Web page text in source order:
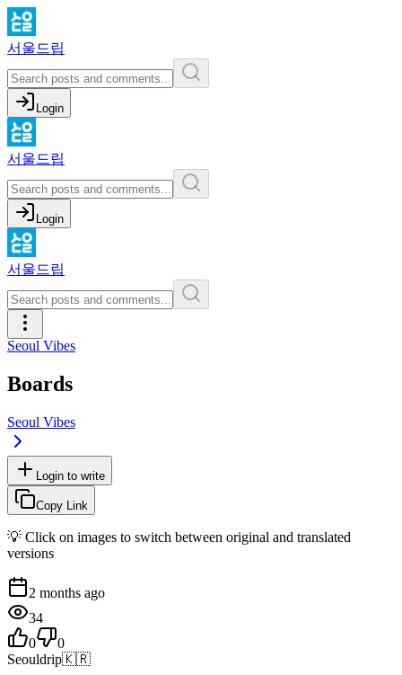
서울드립
Login
서울드립
Login
서울드립
Seoul Vibes
Boards
Seoul Vibes
Login to write
Copy Link
💡 Click on images to switch between original and translated
versions
2 months ago
34
0
0
Seouldrip🇰🇷